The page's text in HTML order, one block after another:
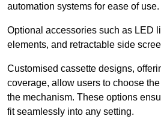
automation systems for ease of use.
Optional accessories such as LED
elements, and retractable side
Customised cassette designs,
coverage, allow users to choose
the mechanism. These options
fit seamlessly into any setting.